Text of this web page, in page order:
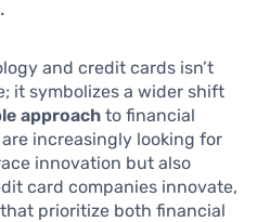
and credit cards isn’t
it symbolizes a wider shift
approach to financial
increasingly looking for
innovation but also
card companies innovate,
prioritize both financial